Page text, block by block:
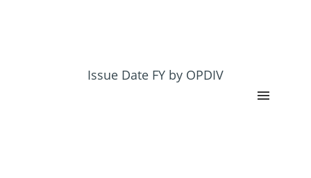
$2,967,464
Issue Date FY by OPDIV